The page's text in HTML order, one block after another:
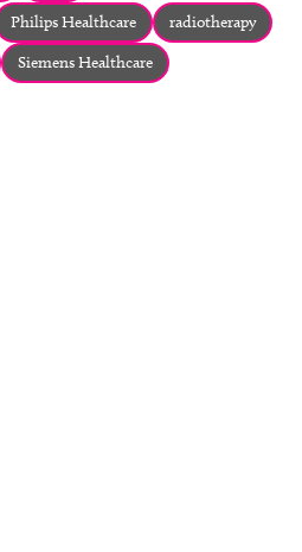
FacebookInstagramTwitter LinkedIn
Philips Healthcare
radiotherapy
Siemens Healthcare